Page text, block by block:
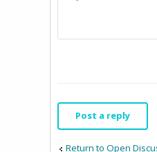
Post a reply
Return to Open